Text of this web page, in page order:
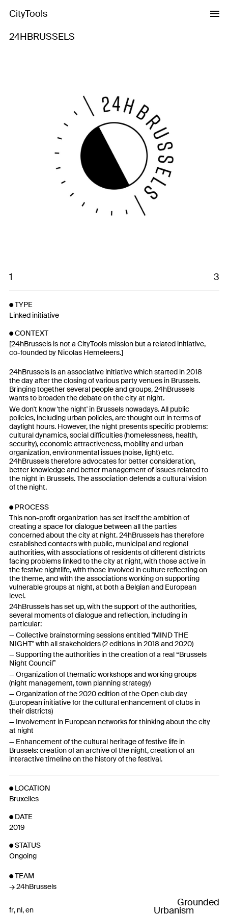
CityTools
24HBRUSSELS
Previous Next
1 3
TYPE
Linked initiative
CONTEXT
[24hBrussels is not a CityTools mission but a related initiative,
co-founded by Nicolas Hemeleers.]
24hBrussels is an associative initiative which started in 2018
the day after the closing of various party venues in Brussels.
Bringing together several people and groups, 24hBrussels
wants to broaden the debate on the city at night.
We don't know 'the night' in Brussels nowadays. All public
policies, including urban policies, are thought out in terms of
daylight hours. However, the night presents specific problems:
cultural dynamics, social difficulties (homelessness, health,
security), economic attractiveness, mobility and urban
organization, environmental issues (noise, light) etc.
24hBrussels therefore advocates for better consideration,
better knowledge and better management of issues related to
the night in Brussels. The association defends a cultural vision
of the night.
PROCESS
This non-profit organization has set itself the ambition of
creating a space for dialogue between all the parties
concerned about the city at night. 24hBrussels has therefore
established contacts with public, municipal and regional
authorities, with associations of residents of different districts
facing problems linked to the city at night, with those active in
the festive nightlife, with those involved in culture reflecting on
the theme, and with the associations working on supporting
vulnerable groups at night, at both a Belgian and European
level.
24hBrussels has set up, with the support of the authorities,
several moments of dialogue and reflection, including in
particular:
Collective brainstorming sessions entitled "MIND THE
NIGHT" with all stakeholders (2 editions in 2018 and 2020)
Supporting the authorities in the creation of a real “Brussels
Night Council”
Organization of thematic workshops and working groups
(night management, town planning strategy)
Organization of the 2020 edition of the Open club day
(European initiative for the cultural enhancement of clubs in
their districts)
Involvement in European networks for thinking about the city
at night
Enhancement of the cultural heritage of festive life in
Brussels: creation of an archive of the night, creation of an
interactive timeline on the history of the festival.
LOCATION
Bruxelles
DATE
2019
STATUS
Ongoing
TEAM
24hBrussels
fr nl en
Grounded
Urbanism